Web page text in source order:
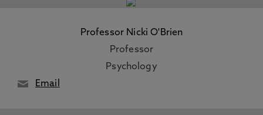
Professor Nicki O'Brien
Professor
Psychology
Email